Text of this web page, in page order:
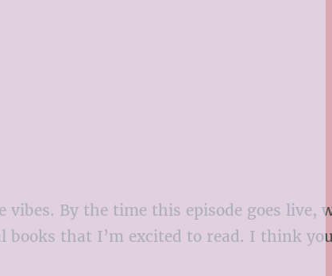
By the time this episode goes live,
that I’m excited to read. I think